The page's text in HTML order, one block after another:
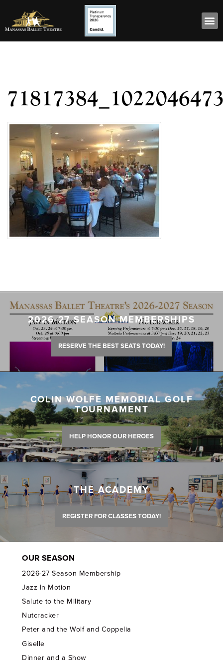
2026-27 SEASON MEMBERSHIPS
RESERVE THE BEST SEATS TODAY!
COLIN WOLFE MEMORIAL GOLF
TOURNAMENT
HELP HONOR OUR HEROES
THE ACADEMY
REGISTER FOR CLASSES TODAY!
OUR SEASON
2026-27 Season Membership
Jazz In Motion
Salute to the Military
Nutcracker
Peter and the Wolf and Coppelia
Giselle
Dinner and a Show